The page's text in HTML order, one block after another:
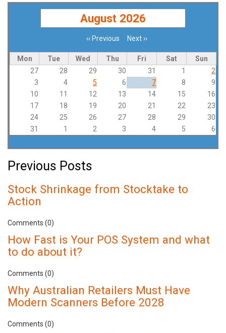
August 2026
‹‹ Previous Next››
Mon Tue Wed Thu Fri Sat
Sun
27
28 29 30 31 1
2
3
4 5 6 7 8
9
10
11 12 13 14 15
16
17
18 19 20 21 22
23
24
25 26 27 28 29
30
31
1 2 3 4 5 6
Previous Posts
Stock Shrinkage from Stocktake to
Action
Comments (0)
How Fast is Your POS System and what
to do about it?
Comments (0)
Why Australian Retailers Must Have
Modern Scanners Before 2028
Comments (0)